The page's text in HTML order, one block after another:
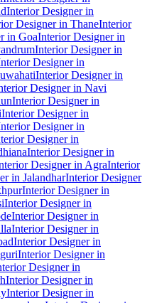
Interior Designer in
Designer in ThaneInterior
in GoaInterior Designer in
Interior Designer in
Designer in
Interior Designer in
Designer in Navi
Interior Designer in
Interior Designer in
Designer in
Designer in
Interior Designer in
Designer in AgraInterior
in JalandharInterior Designer
Interior Designer in
Interior Designer in
Interior Designer in
Interior Designer in
Interior Designer in
Interior Designer in
Designer in
Interior Designer in
Interior Designer in